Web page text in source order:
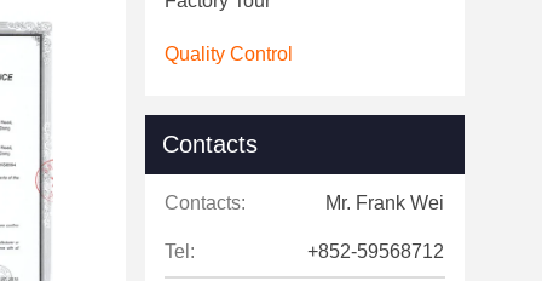
Quality Control
Contacts
Contacts: Mr. Frank Wei
Tel: +852-59568712